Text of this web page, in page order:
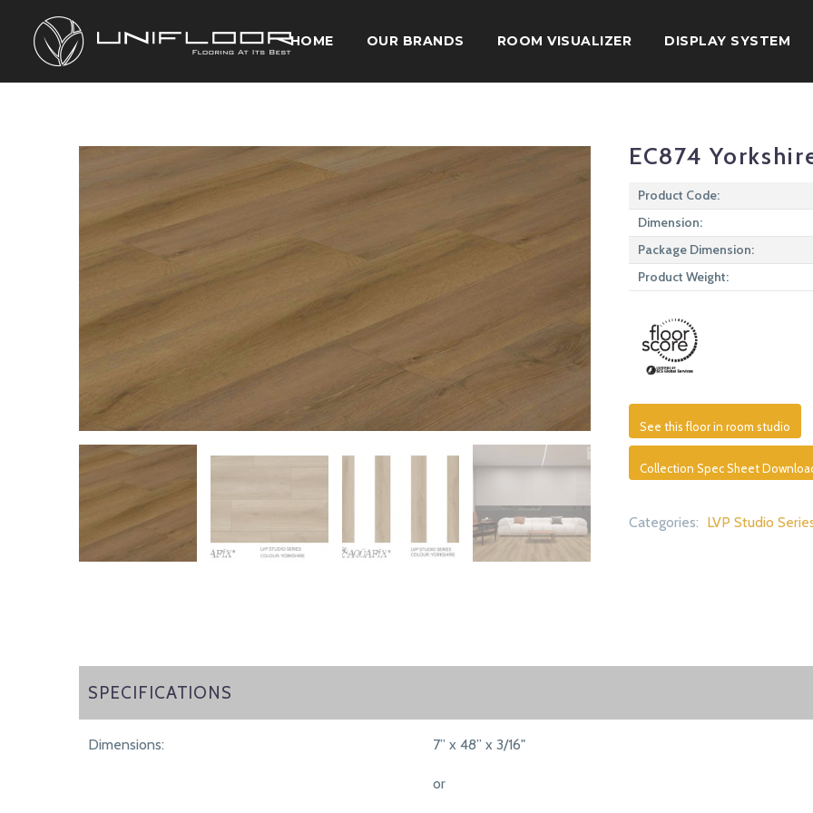
HOME OUR BRANDS ROOM VISUALIZER DISPLAY SYSTEM
EC874
Product Code:
Dimension:
Package Dimension:
Product Weight:
See this floor in room studio
Collection Spec Sheet
Categories: LVP Studio
SPECIFICATIONS
SPECIFICATIONS
Dimensions: 7” x 48” x 3/16"
or